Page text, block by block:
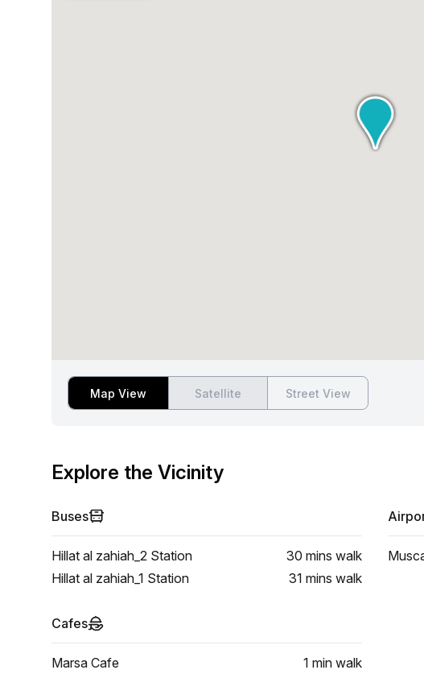
Map View Satellite Street View
Explore the Vicinity
Buses
Hillat al zahiah_2 Station 30 mins walk
Hillat al zahiah_1 Station
31 mins walk
Cafes
Marsa Cafe 1 min walk